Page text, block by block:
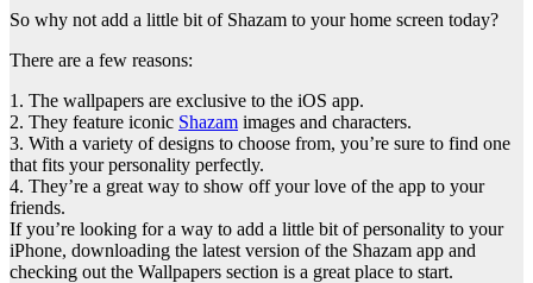
So why not add a little bit of Shazam to your home screen today?
There are a few reasons:
1. The wallpapers are exclusive to the iOS app.
2. They feature iconic Shazam images and characters.
3. With a variety of designs to choose from, you’re sure to find one
that fits your personality perfectly.
4. They’re a great way to show off your love of the app to your
friends.
If you’re looking for a way to add a little bit of personality to your
iPhone, downloading the latest version of the Shazam app and
checking out the Wallpapers section is a great place to start.